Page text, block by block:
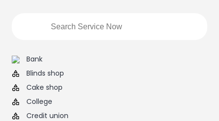
Bank
Blinds shop
Cake shop
College
Credit union